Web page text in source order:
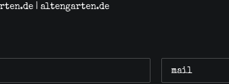
| altengarten.de